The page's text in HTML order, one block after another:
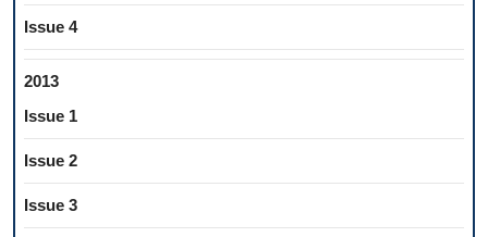
Issue 4
2013
Issue 1
Issue 2
Issue 3